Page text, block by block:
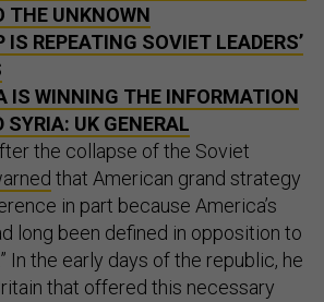
THE UNKNOWN
IS REPEATING SOVIET LEADERS’
IS WINNING THE INFORMATION
SYRIA: UK GENERAL
the collapse of the Soviet
that American grand strategy
in part because America’s
long been defined in opposition to
In the early days of the republic, he
that offered this necessary